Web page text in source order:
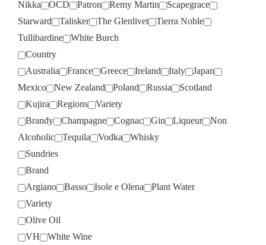
Nikka
OCD Patron Remy Martin
Scapegrace
Starward
Talisker The Glenlivet
Tierra Noble
Tullibardine
White Burch
Country
Australia
France Greece Ireland Italy
Japan
Mexico
New Zealand Poland Russia
Scotland
Kujira
Regions
Variety
Brandy
Champagne Cognac Gin Liqueur
Non
Alcoholic
Tequila Vodka
Whisky
Sundries
Brand
Argiano
Basso Isole e Olena
Plant Water
Variety
Olive Oil
VH
White Wine